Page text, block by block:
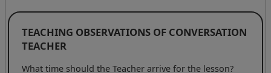
TEACHING OBSERVATIONS OF CONVERSATION
TEACHER
What time should the Teacher arrive for the lesson?